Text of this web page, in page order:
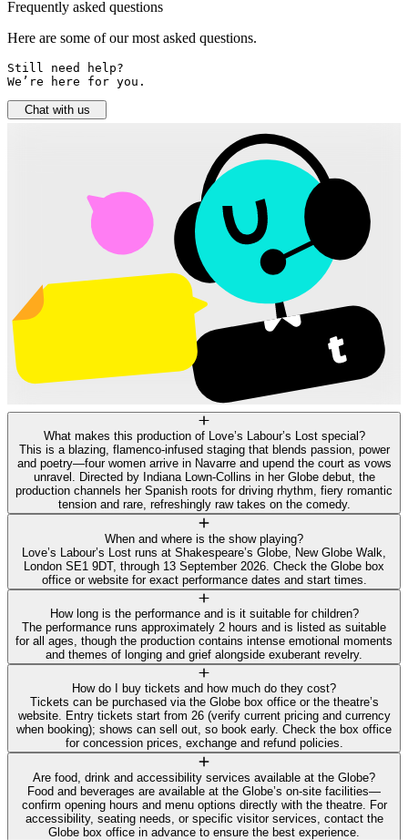
Frequently asked questions
Here are some of our most asked questions.
Still need help?
We’re here for you.
Chat with us
What makes this production of Love’s Labour’s Lost special?
This is a blazing, flamenco‑infused staging that blends passion, power
and poetry—four women arrive in Navarre and upend the court as vows
unravel. Directed by Indiana Lown‑Collins in her Globe debut, the
production channels her Spanish roots for driving rhythm, fiery romantic
tension and rare, refreshingly raw takes on the comedy.
When and where is the show playing?
Love’s Labour’s Lost runs at Shakespeare’s Globe, New Globe Walk,
London SE1 9DT, through 13 September 2026. Check the Globe box
office or website for exact performance dates and start times.
How long is the performance and is it suitable for children?
The performance runs approximately 2 hours and is listed as suitable
for all ages, though the production contains intense emotional moments
and themes of longing and grief alongside exuberant revelry.
How do I buy tickets and how much do they cost?
Tickets can be purchased via the Globe box office or the theatre’s
website. Entry tickets start from 26 (verify current pricing and currency
when booking); shows can sell out, so book early. Check the box office
for concession prices, exchange and refund policies.
Are food, drink and accessibility services available at the Globe?
Food and beverages are available at the Globe’s on‑site facilities—
confirm opening hours and menu options directly with the theatre. For
accessibility, seating needs, or specific visitor services, contact the
Globe box office in advance to ensure the best experience.